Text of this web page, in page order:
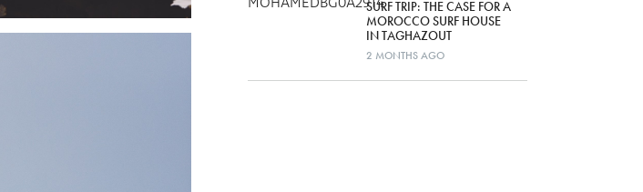
SURF TRIP: THE CASE FOR A
MOROCCO SURF HOUSE
IN TAGHAZOUT
2 MONTHS AGO